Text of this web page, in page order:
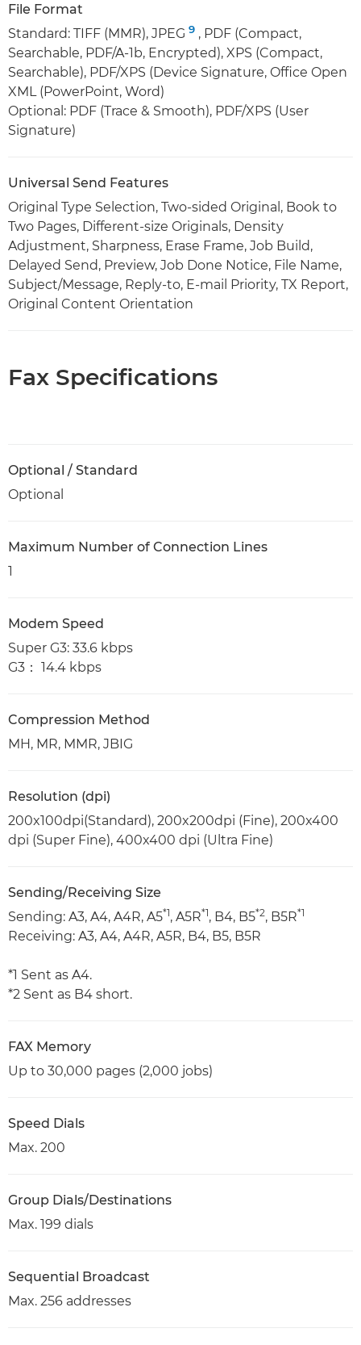
File Format
Standard: TIFF (MMR), JPEG 9 , PDF (Compact,
Searchable, PDF/A-1b, Encrypted), XPS (Compact,
Searchable), PDF/XPS (Device Signature, Office Open
XML (PowerPoint, Word)
Optional: PDF (Trace & Smooth), PDF/XPS (User
Signature)
Universal Send Features
Original Type Selection, Two-sided Original, Book to
Two Pages, Different-size Originals, Density
Adjustment, Sharpness, Erase Frame, Job Build,
Delayed Send, Preview, Job Done Notice, File Name,
Subject/Message, Reply-to, E-mail Priority, TX Report,
Original Content Orientation
Fax Specifications
Optional / Standard
Optional
Maximum Number of Connection Lines
1
Modem Speed
Super G3: 33.6 kbps
G3： 14.4 kbps
Compression Method
MH, MR, MMR, JBIG
Resolution (dpi)
200x100dpi(Standard), 200x200dpi (Fine), 200x400
dpi (Super Fine), 400x400 dpi (Ultra Fine)
Sending/Receiving Size
Sending: A3, A4, A4R, A5*1, A5R*1, B4, B5*2, B5R*1
Receiving: A3, A4, A4R, A5R, B4, B5, B5R
*1 Sent as A4.
*2 Sent as B4 short.
FAX Memory
Up to 30,000 pages (2,000 jobs)
Speed Dials
Max. 200
Group Dials/Destinations
Max. 199 dials
Sequential Broadcast
Max. 256 addresses